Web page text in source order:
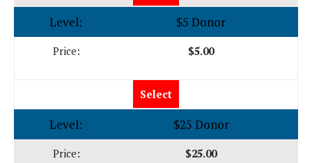
$5 Donor
$5.00
Select
$25 Donor
$25.00